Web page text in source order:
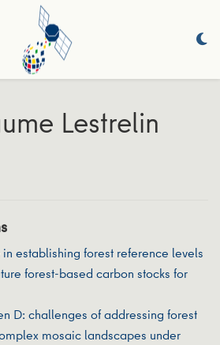
Lestrelin
establishing forest reference levels
forest-based carbon stocks for
D: challenges of addressing forest
mosaic landscapes under